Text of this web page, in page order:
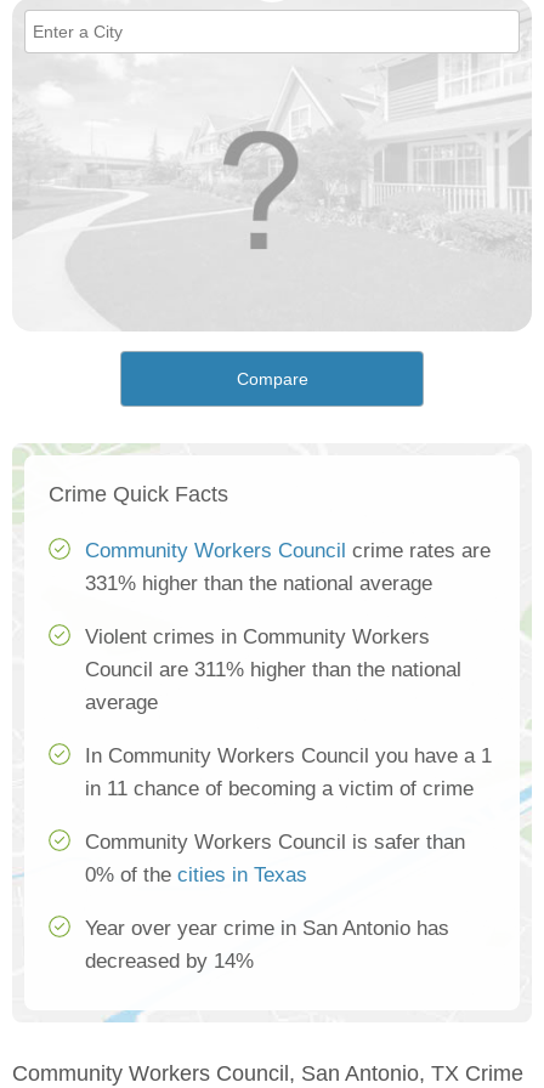
Compare
Crime Quick Facts
Community Workers Council crime rates are
331% higher than the national average
Violent crimes in Community Workers
Council are 311% higher than the national
average
In Community Workers Council you have a 1
in 11 chance of becoming a victim of crime
Community Workers Council is safer than
0% of the cities in Texas
Year over year crime in San Antonio has
decreased by 14%
Community Workers Council, San Antonio, TX Crime